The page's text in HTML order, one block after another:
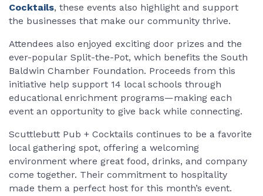
Cocktails, these events also highlight and support
the businesses that make our community thrive.
Attendees also enjoyed exciting door prizes and the
ever-popular Split-the-Pot, which benefits the South
Baldwin Chamber Foundation. Proceeds from this
initiative help support 14 local schools through
educational enrichment programs—making each
event an opportunity to give back while connecting.
Scuttlebutt Pub + Cocktails continues to be a favorite
local gathering spot, offering a welcoming
environment where great food, drinks, and company
come together. Their commitment to hospitality
made them a perfect host for this month’s event.